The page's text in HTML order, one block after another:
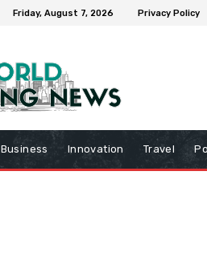
Friday, August 7, 2026 Privacy Policy
Business Innovation Travel